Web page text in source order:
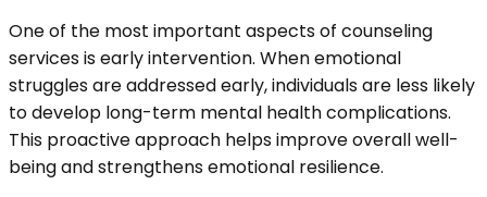
One of the most important aspects of counseling
services is early intervention. When emotional
struggles are addressed early, individuals are less likely
to develop long-term mental health complications.
This proactive approach helps improve overall well-
being and strengthens emotional resilience.